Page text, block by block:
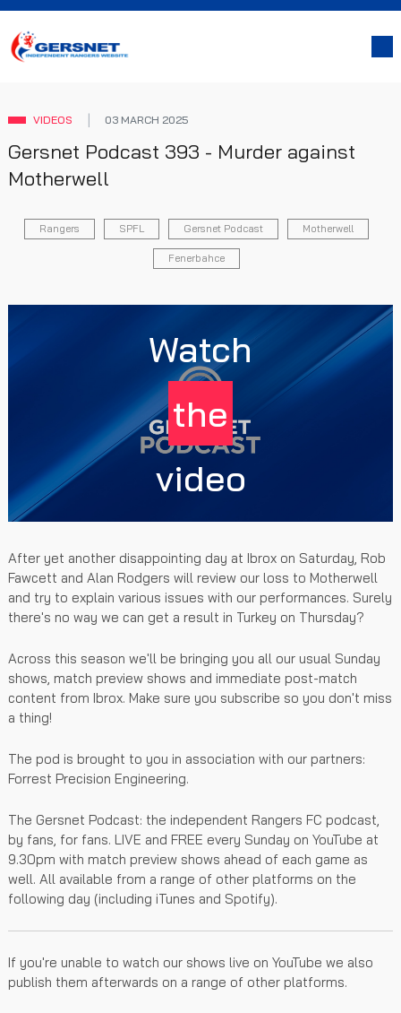
VIDEOS 03 MARCH 2025
Gersnet Podcast 393 - Murder against
Motherwell
Rangers SPFL Gersnet Podcast Motherwell
Fenerbahce
Watch
the
video
After yet another disappointing day at Ibrox on Saturday, Rob
Fawcett and Alan Rodgers will review our loss to Motherwell
and try to explain various issues with our performances. Surely
there's no way we can get a result in Turkey on Thursday?
Across this season we'll be bringing you all our usual Sunday
shows, match preview shows and immediate post-match
content from Ibrox. Make sure you subscribe so you don't miss
a thing!
The pod is brought to you in association with our partners:
Forrest Precision Engineering.
The Gersnet Podcast: the independent Rangers FC podcast,
by fans, for fans. LIVE and FREE every Sunday on YouTube at
9.30pm with match preview shows ahead of each game as
well. All available from a range of other platforms on the
following day (including iTunes and Spotify).
If you're unable to watch our shows live on YouTube we also
publish them afterwards on a range of other platforms.